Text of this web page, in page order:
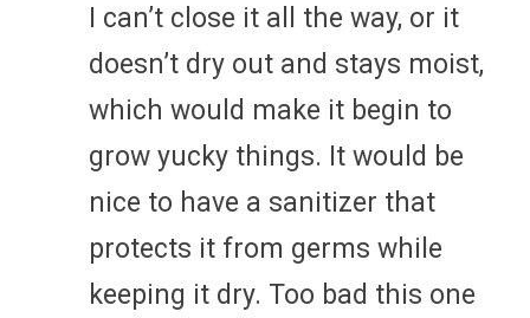
I can’t close it all the way, or it
doesn’t dry out and stays moist,
which would make it begin to
grow yucky things. It would be
nice to have a sanitizer that
protects it from germs while
keeping it dry. Too bad this one